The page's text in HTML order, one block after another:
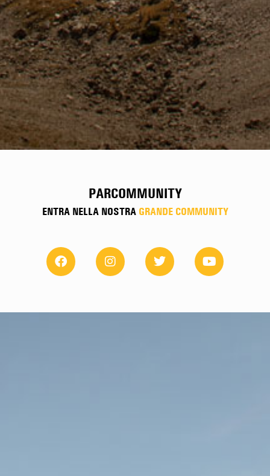
PARCOMMUNITY
ENTRA NELLA NOSTRA GRANDE COMMUNITY